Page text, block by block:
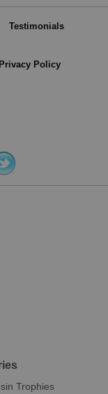
Testimonials
Privacy Policy
Trophies